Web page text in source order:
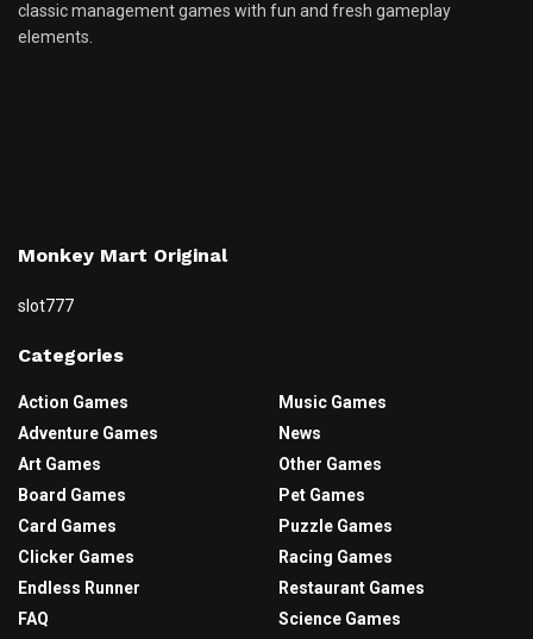
classic management games with fun and fresh gameplay
elements.
Monkey Mart Original
slot777
Categories
Action Games
Adventure Games
Art Games
Board Games
Card Games
Clicker Games
Endless Runner
FAQ
Music Games
News
Other Games
Pet Games
Puzzle Games
Racing Games
Restaurant Games
Science Games